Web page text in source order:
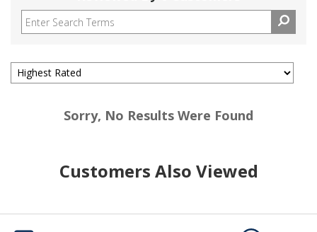
Sorry, No Results Were Found
Customers Also Viewed